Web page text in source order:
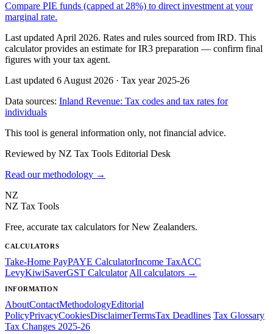
Compare PIE funds (capped at 28%) to direct investment at your
marginal rate.
Last updated April 2026. Rates and rules sourced from IRD. This
calculator provides an estimate for IR3 preparation — confirm final
figures with your tax agent.
Last updated 6 August 2026 · Tax year 2025-26
Data sources: Inland Revenue: Tax codes and tax rates for
individuals
This tool is general information only, not financial advice.
Reviewed by NZ Tax Tools Editorial Desk
Read our methodology →
NZ
NZ Tax Tools
Free, accurate tax calculators for New Zealanders.
CALCULATORS
Take-Home PayPAYE CalculatorIncome TaxACC
LevyKiwiSaverGST Calculator All calculators →
INFORMATION
AboutContactMethodologyEditorial
PolicyPrivacyCookiesDisclaimerTermsTax Deadlines Tax Glossary
Tax Changes 2025-26